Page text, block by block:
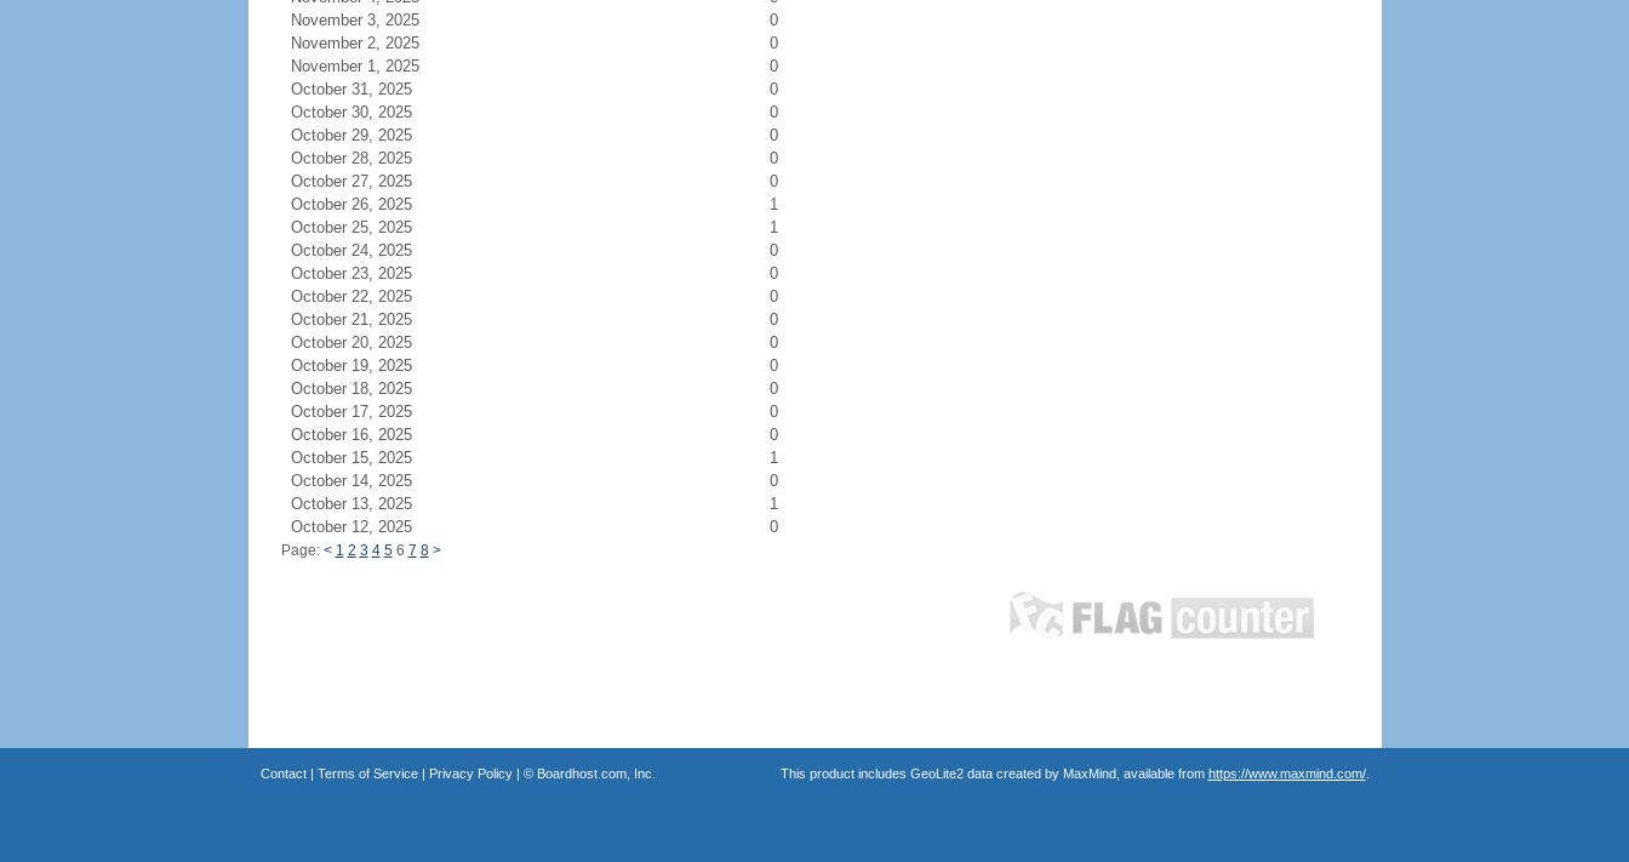
November 3, 2025
0
November 2, 2025
0
November 1, 2025
0
October 31, 2025
0
October 30, 2025
0
October 29, 2025
0
October 28, 2025
0
October 27, 2025
0
October 26, 2025
1
October 25, 2025
1
October 24, 2025
0
October 23, 2025
0
October 22, 2025
0
October 21, 2025
0
October 20, 2025
0
October 19, 2025
0
October 18, 2025
0
October 17, 2025
0
October 16, 2025
0
October 15, 2025
1
October 14, 2025
0
October 13, 2025
1
October 12, 2025
0
Page: < 1 2 3 4 56 7 8 >
Contact| Terms of Service| Privacy Policy| © Boardhost.com, Inc. This product includes GeoLite2 data created by MaxMind, available from https://www.maxmind.com/.